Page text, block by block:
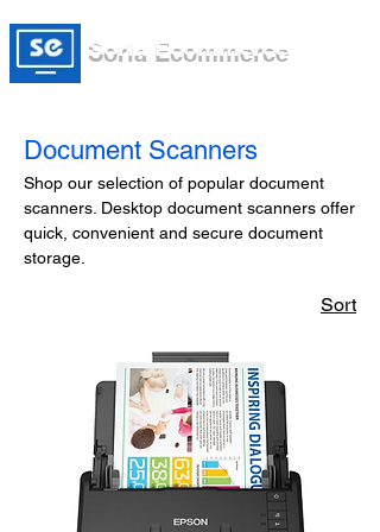
Soria Ecommerce
Document Scanners
Shop our selection of popular document
scanners. Desktop document scanners offer
quick, convenient and secure document
storage.
Sort